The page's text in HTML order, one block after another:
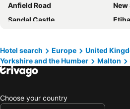
Anfield Road
New
Sandal Castle
Lime Street Station
Durham
Chinatown
East
Shambles
Tropical Butterfly House Wildlife and Falconry Centre
Hotel search Europe United
Yorkshire and the Humber
Malton
Choose your country